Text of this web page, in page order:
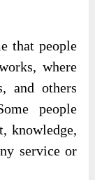
that people
where
and others
people
knowledge,
service or